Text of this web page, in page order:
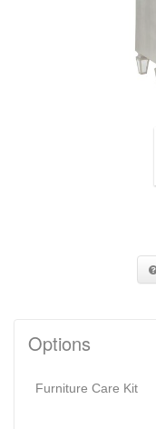
Options
Furniture Care Kit